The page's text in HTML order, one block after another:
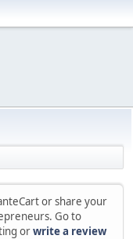
or share your
Go to
orwrite a review